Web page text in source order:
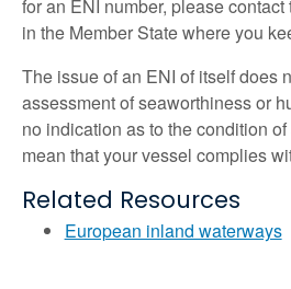
for an ENI number, please
in the Member State where you
The issue of an ENI of itself does
assessment of seaworthiness or
no indication as to the condition
mean that your vessel complies
Related Resources
European inland waterways